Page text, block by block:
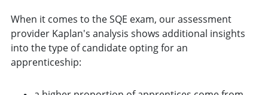
When it comes to the SQE exam, our assessment
provider Kaplan's analysis shows additional insights
into the type of candidate opting for an
apprenticeship: